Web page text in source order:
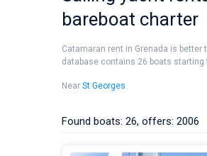
Spain
British
Trogir
TOP
bareboat charter
Catamaran rent in Grenada is
database contains 26 boats starting
Near St Georges.
Found boats: 26, offers: 2006